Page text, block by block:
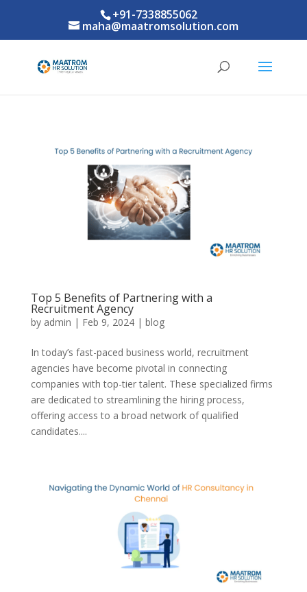
+91-7338855062
maha@maatromsolution.com
Top 5 Benefits of Partnering with a
Recruitment Agency
by admin | Feb 9, 2024| blog
In today’s fast-paced business world, recruitment
agencies have become pivotal in connecting
companies with top-tier talent. These specialized firms
are dedicated to streamlining the hiring process,
offering access to a broad network of qualified
candidates....